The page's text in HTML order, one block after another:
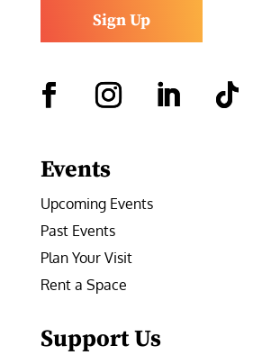
Sign Up
Events
Upcoming Events
Past Events
Plan Your Visit
Rent a Space
Support Us